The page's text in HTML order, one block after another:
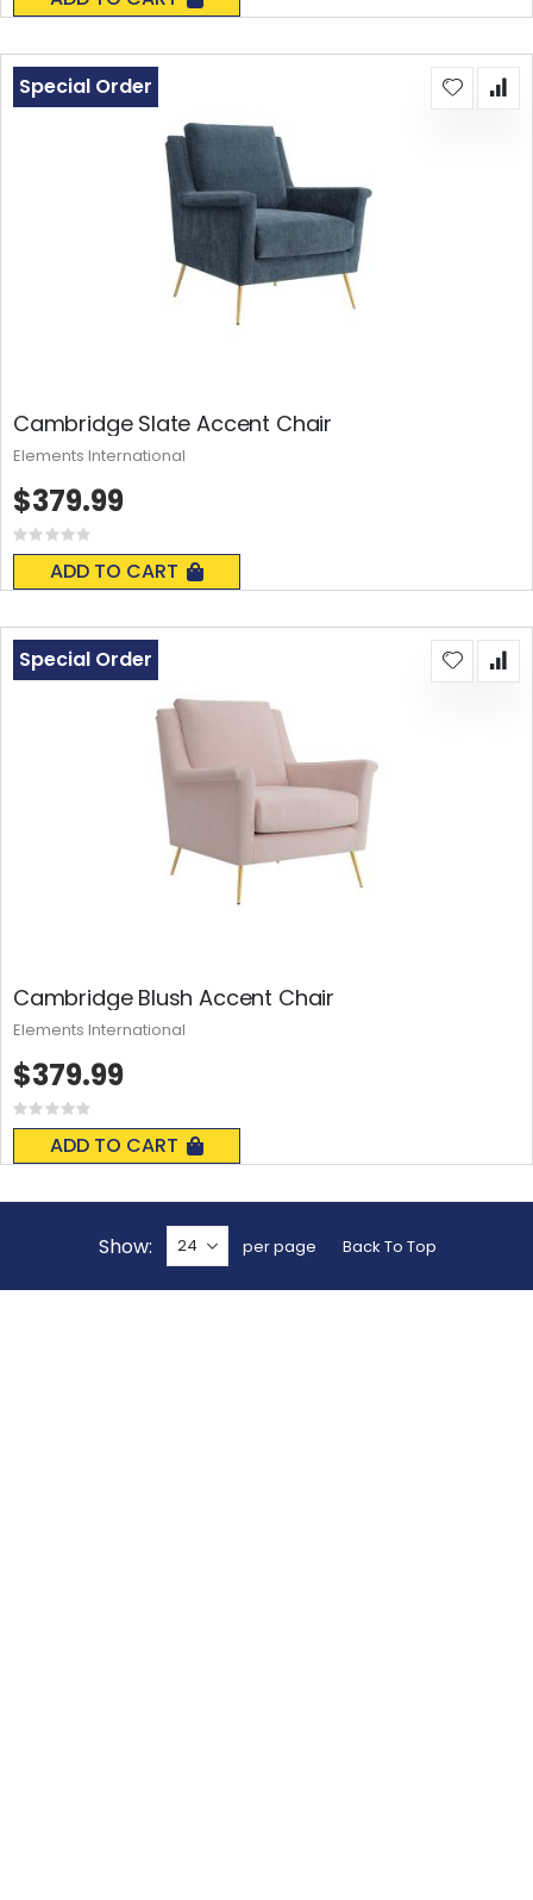
Cambridge Slate Accent Chair
Rating:
0%
ADD TO CART
Special Order
$379.99
Elements International
Cambridge Blush Accent Chair
Rating:
0%
ADD TO CART
Special Order
$379.99
Elements International
Show per page Back To Top